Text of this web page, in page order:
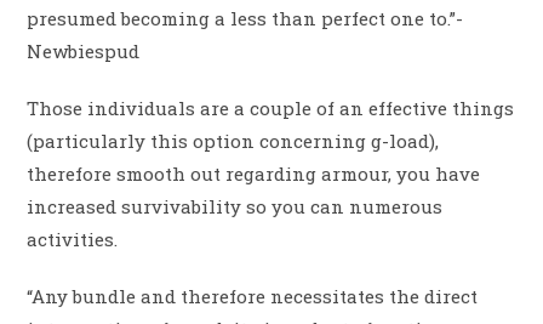
presumed becoming a less than perfect one to.”-
Newbiespud
Those individuals are a couple of an effective things
(particularly this option concerning g-load),
therefore smooth out regarding armour, you have
increased survivability so you can numerous
activities.
“Any bundle and therefore necessitates the direct